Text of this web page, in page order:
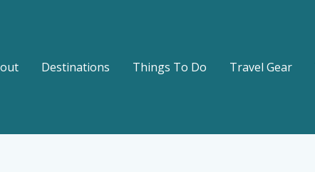
Destinations Things To Do Travel Gear